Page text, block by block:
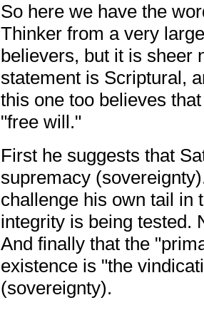
So here we have the
Thinker from a very
believers, but it is sheer
statement is Scriptural,
this one too believes
"free will."
First he suggests that
supremacy
challenge his own tail in
integrity is being tested.
And finally that the
existence is "the
(sovereignty).